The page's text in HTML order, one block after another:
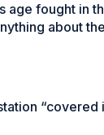
age fought in
about
“covered